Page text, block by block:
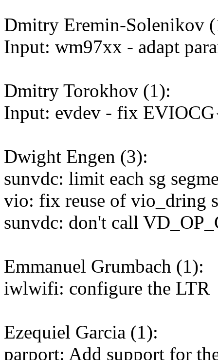
Dmitry Eremin-Solenikov
Input: wm97xx - adapt
Dmitry Torokhov (1):
Input: evdev - fix
Dwight Engen (3):
sunvdc: limit each sg
vio: fix reuse of vio_dring
sunvdc: don't call
Emmanuel Grumbach (1):
iwlwifi: configure the LTR
Ezequiel Garcia (1):
parport: Add support for